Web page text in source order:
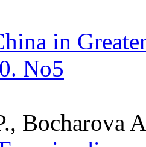
in
No5
Bocharova